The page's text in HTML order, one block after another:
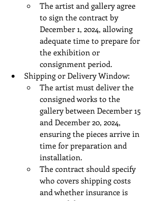
The artist and gallery agree
to sign the contract by
December 1, 2024, allowing
adequate time to prepare for
the exhibition or
consignment period.
Shipping or Delivery Window:
The artist must deliver the
consigned works to the
gallery between December 15
and December 20, 2024,
ensuring the pieces arrive in
time for preparation and
installation.
The contract should specify
who covers shipping costs
and whether insurance is